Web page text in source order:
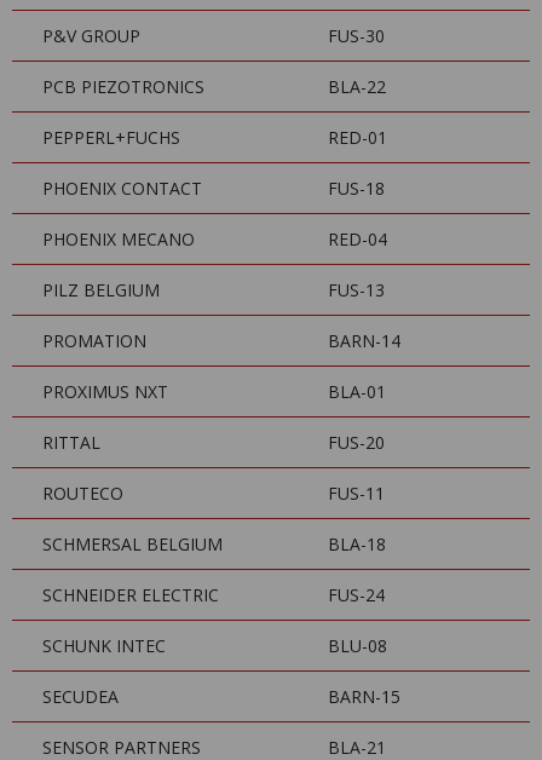
P&V GROUP FUS-30
PCB PIEZOTRONICS BLA-22
PEPPERL+FUCHS RED-01
PHOENIX CONTACT FUS-18
PHOENIX MECANO RED-04
PILZ BELGIUM FUS-13
PROMATION BARN-14
PROXIMUS NXT BLA-01
RITTAL FUS-20
ROUTECO FUS-11
SCHMERSAL BELGIUM BLA-18
SCHNEIDER ELECTRIC FUS-24
SCHUNK INTEC BLU-08
SECUDEA BARN-15
SENSOR PARTNERS BLA-21